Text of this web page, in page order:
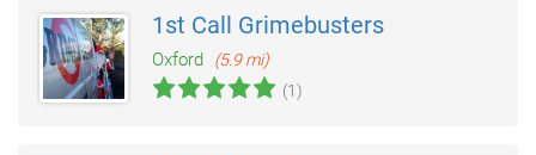
1st Call Grimebusters
Oxford
(5.9 mi)
(1)